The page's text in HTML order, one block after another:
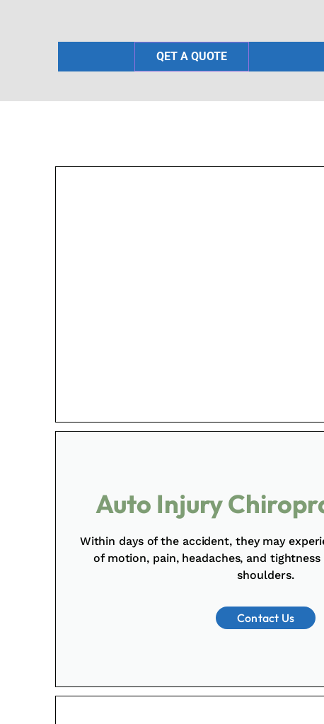
QET A QUOTE
Auto Injury
Within days of the accident, they may
of motion, pain, headaches, and
shoulders.
Contact Us